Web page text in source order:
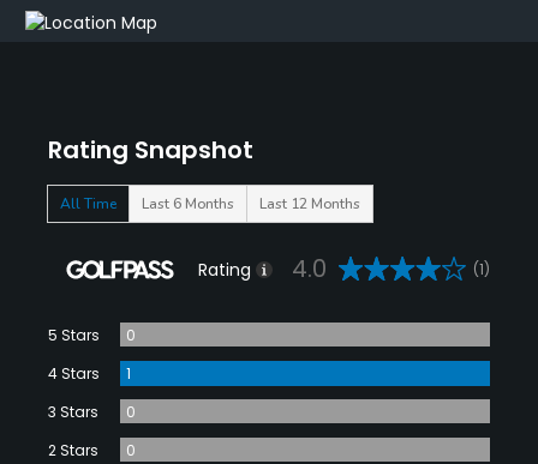
Rating Snapshot
All Time Last 6 Months Last 12 Months
Rating 4.0 (1)
5 Stars
0
4 Stars
1
3 Stars
0
2 Stars
0